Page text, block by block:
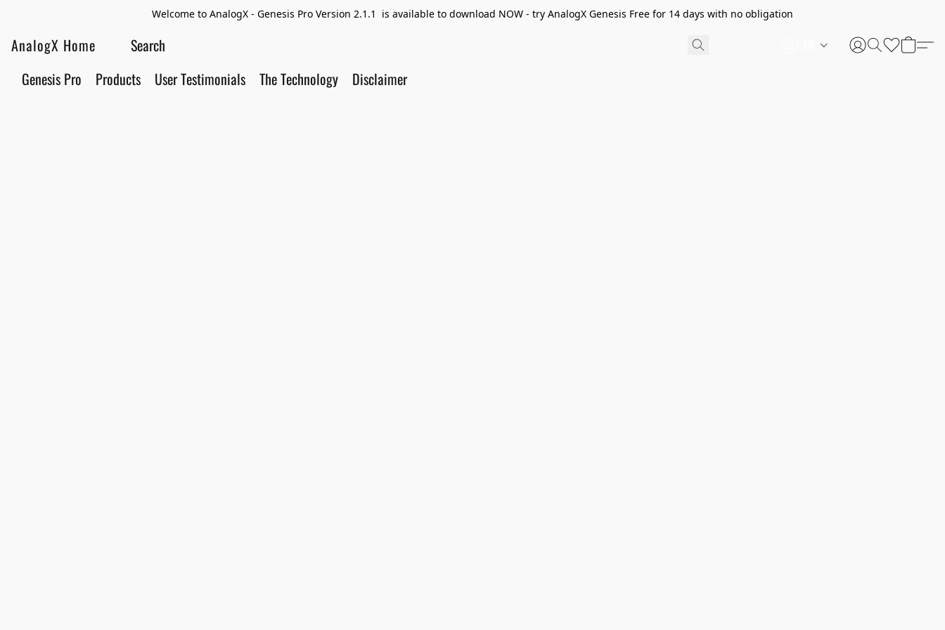
Welcome to AnalogX - Genesis Pro Version 2.1.1 is available to download NOW - try AnalogX Genesis Free for 14 days with no obligation
AnalogX Home
Genesis Pro Products User Testimonials The Technology Disclaimer